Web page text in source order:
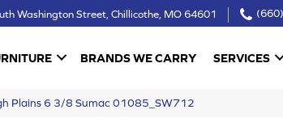
Washington Street, Chillicothe, MO 64601
BRANDS WE CARRY SERVICES
Plains 6 3/8 Sumac 01085_SW712